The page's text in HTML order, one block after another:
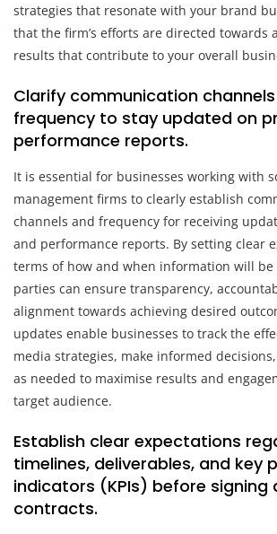
strategies that resonate with your brand
that the firm’s efforts are directed towards
results that contribute to your overall
Clarify communication
frequency to stay updated on
performance reports.
It is essential for businesses working with
management firms to clearly establish
channels and frequency for receiving
and performance reports. By setting clear
terms of how and when information will be
parties can ensure transparency,
alignment towards achieving desired
updates enable businesses to track the
media strategies, make informed
as needed to maximise results and
target audience.
Establish clear expectations
timelines, deliverables, and key
indicators (KPIs) before signing
contracts.